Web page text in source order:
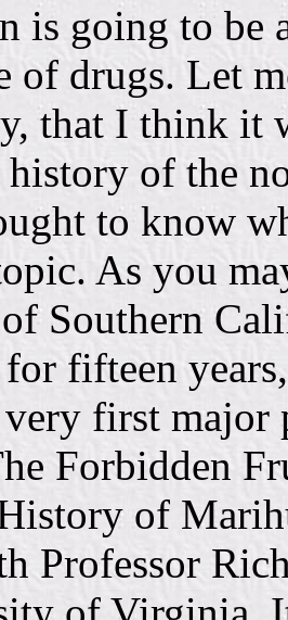
is going to
of drugs. Let
that I think it
of the
to know
As you
Southern
fifteen
first major
Forbidden
of
Professor